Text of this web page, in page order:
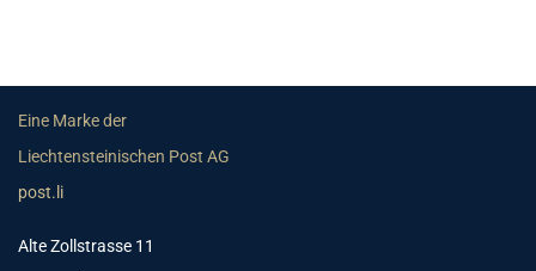
Eine Marke der
Liechtensteinischen Post AG
post.li
Alte Zollstrasse 11